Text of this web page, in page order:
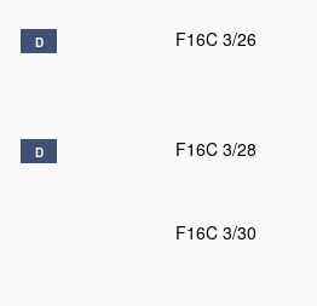
D F16C 3/26
D F16C 3/28
F16C 3/30